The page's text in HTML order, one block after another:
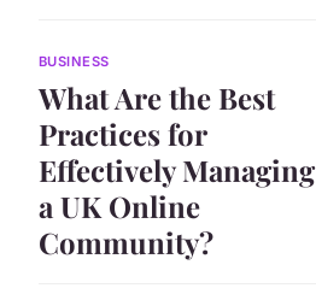
BUSINESS
What Are the Best
Practices for
Effectively Managing
a UK Online
Community?